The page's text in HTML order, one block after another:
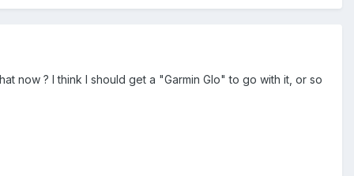
now ? I think I should get a "Garmin Glo" to go with it, or so